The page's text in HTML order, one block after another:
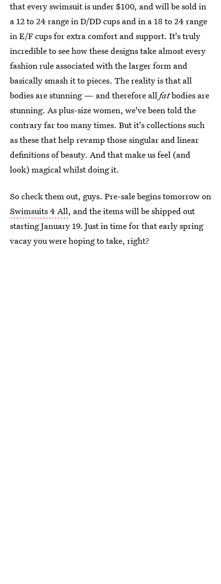
that every swimsuit is under $100, and will be sold in
a 12 to 24 range in D/DD cups and in a 18 to 24 range
in E/F cups for extra comfort and support. It's truly
incredible to see how these designs take almost every
fashion rule associated with the larger form and
basically smash it to pieces. The reality is that all
bodies are stunning — and therefore allfatbodies are
stunning. As plus-size women, we've been told the
contrary far too many times. But it's collections such
as these that help revamp those singular and linear
definitions of beauty. And that make us feel (and
look) magical whilst doing it.
So check them out, guys. Pre-sale begins tomorrow on
Swimsuits 4 All, and the items will be shipped out
starting January 19. Just in time for that early spring
vacay you were hoping to take, right?